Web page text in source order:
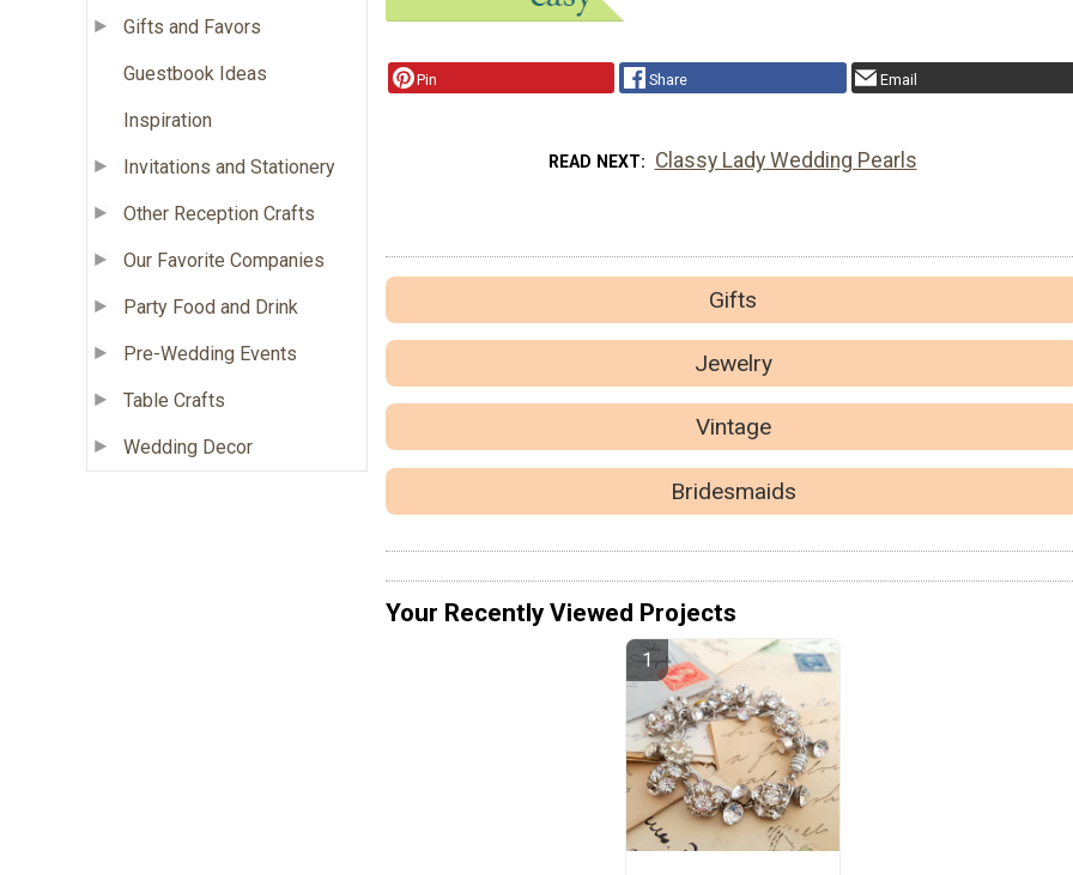
Gifts and Favors
Guestbook Ideas
Inspiration
Invitations and Stationery
Other Reception Crafts
Our Favorite Companies
Party Food and Drink
Pre-Wedding Events
Table Crafts
Wedding Decor
Pin Share Email
READ NEXT Classy Lady Wedding Pearls
Gifts
Jewelry
Vintage
Bridesmaids
Your Recently Viewed Projects